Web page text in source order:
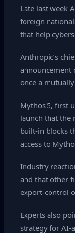
Late last week
foreign
that help
Anthropic’s
announcement
once a
Mythos 5, first
launch that the
built‑in blocks
access to
Industry
and that other
export‑control
Experts also
strategy for